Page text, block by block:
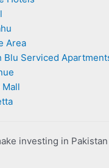
Area
Blu Serviced
Mall
investing in